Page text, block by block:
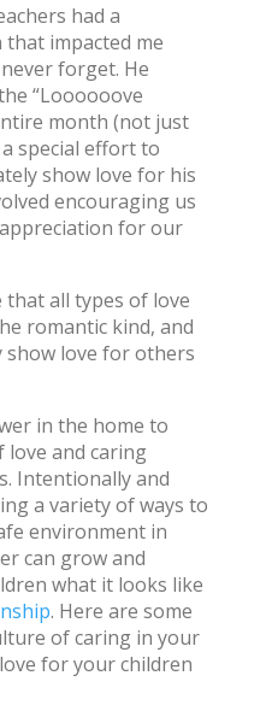
had a
that impacted me
forget. He
“Loooooove
month (not just
special effort to
show love for his
encouraging us
for our
all types of love
romantic kind, and
love for others
in the home to
love and caring
Intentionally and
a variety of ways to
environment in
can grow and
what it looks like
. Here are some
of caring in your
for your children